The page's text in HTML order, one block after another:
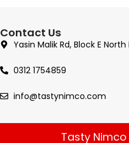
Contact Us
Yasin Malik Rd, Block E
0312 1754859
info@tastynimco.com
Tasty Nimco